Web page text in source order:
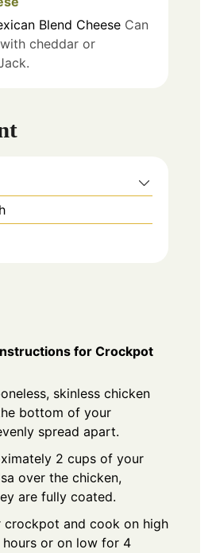
Blend Cheese Can
cheddar or
for Crockpot
skinless chicken
bottom of your
spread apart.
2 cups of your
over the chicken,
are fully coated.
crockpot and cook on high
or on low for 4